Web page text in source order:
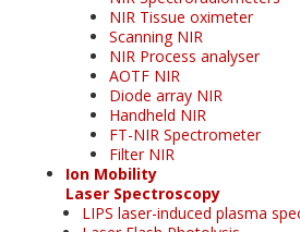
NIR Tissue oximeter
Scanning NIR
NIR Process analyser
AOTF NIR
Diode array NIR
Handheld NIR
FT-NIR Spectrometer
Filter NIR
Ion Mobility
Laser Spectroscopy
LIPS laser-induced plasma